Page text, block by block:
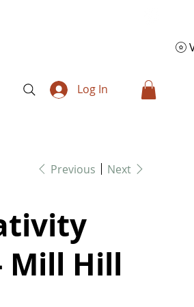
Log In
Previous Next
Mill Hill